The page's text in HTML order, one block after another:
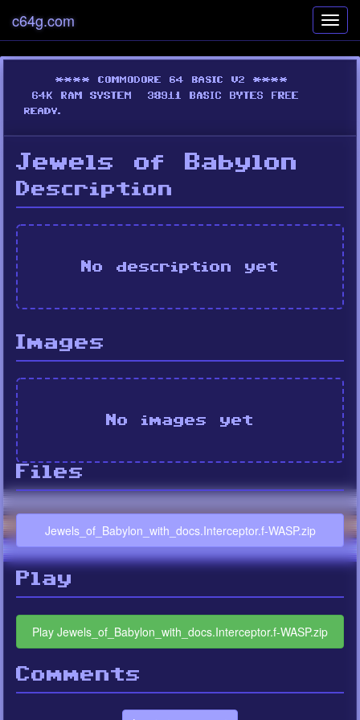
c64g.com
Jewels of Babylon
Description
No description yet
Images
No images yet
Files
Jewels_of_Babylon_with_docs.Interceptor.f-WASP.zip
Play
Play Jewels_of_Babylon_with_docs.Interceptor.f-WASP.zip
Comments